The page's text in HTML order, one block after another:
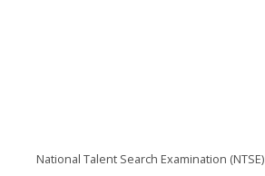
National Talent Search Examination (NTSE)